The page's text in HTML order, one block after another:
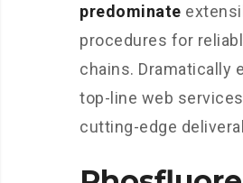
predominate
procedures for
chains. Dramatically
top-line web
cutting-edge